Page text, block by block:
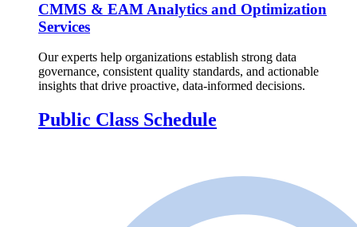
CMMS & EAM Analytics and Optimization
Services
Our experts help organizations establish strong data
governance, consistent quality standards, and actionable
insights that drive proactive, data-informed decisions.
Public Class Schedule